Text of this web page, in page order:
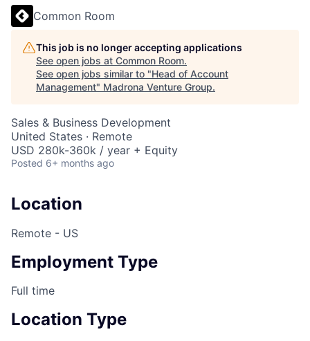
Common Room
This job is no longer accepting applications
See open jobs at Common Room.
See open jobs similar to "Head of Account
Management" Madrona Venture Group.
Sales & Business Development
United States · Remote
USD 280k-360k / year + Equity
Posted 6+ months ago
Location
Remote - US
Employment Type
Full time
Location Type